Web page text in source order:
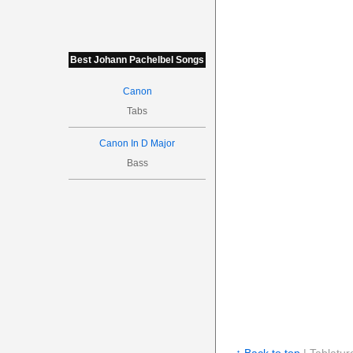
Best Johann Pachelbel Songs
Canon
Tabs
Canon In D Major
Bass